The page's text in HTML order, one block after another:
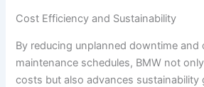
Cost Efficiency and Sustainability
By reducing unplanned downtime and
maintenance schedules, BMW not
costs but also advances sustainability